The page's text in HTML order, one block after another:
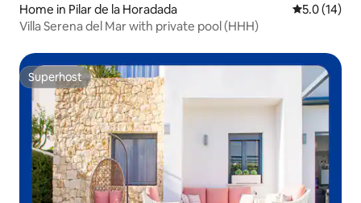
Home in Pilar de la Horadada 5.0 out of 5
5.0 (14)
Villa Serena del Mar with private pool (HHH)
Superhost
Superhost